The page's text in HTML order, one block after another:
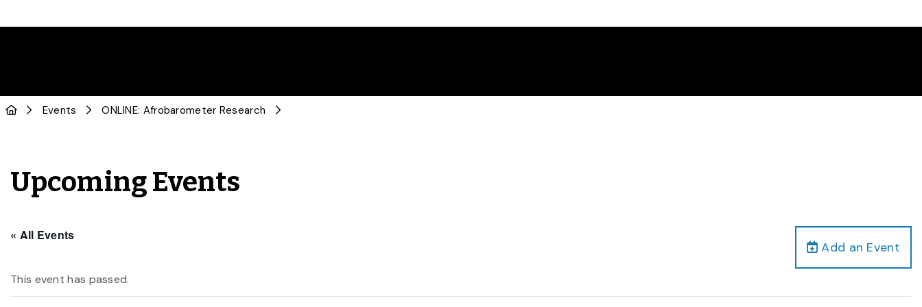
Events ONLINE: Afrobarometer Research
Upcoming Events
Add an Event
« All Events
This event has passed.